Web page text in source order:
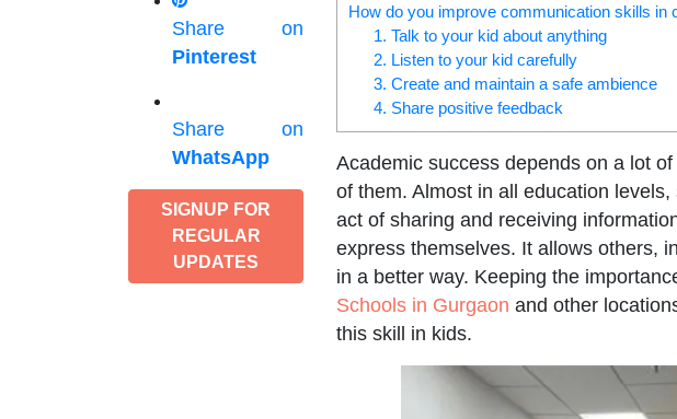
Share on
Pinterest
Share on
WhatsApp
SIGNUP FOR
REGULAR
UPDATES
How do you improve communication skills in
1. Talk to your kid about anything
2. Listen to your kid carefully
3. Create and maintain a safe ambience
4. Share positive feedback
Academic success depends on a lot
of them. Almost in all education
act of sharing and receiving
express themselves. It allows others,
in a better way. Keeping the
Schools in Gurgaon and other
this skill in kids.